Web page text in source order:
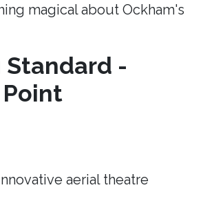
magical about Ockham's
Standard -
aerial theatre